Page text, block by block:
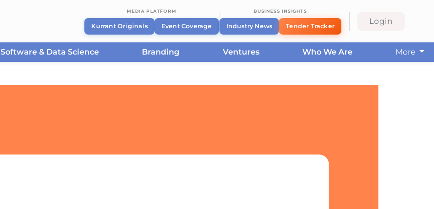
MEDIA PLATFORM
Kurrant Originals Event Coverage
BUSINESS INSIGHTS
Industry News Tender Tracker
Login
Software & Data Science Branding Ventures Who We Are
More